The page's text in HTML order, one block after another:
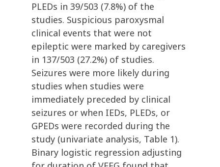
PLEDs in 39/503 (7.8%) of the
studies. Suspicious paroxysmal
clinical events that were not
epileptic were marked by caregivers
in 137/503 (27.2%) of studies.
Seizures were more likely during
studies when studies were
immediately preceded by clinical
seizures or when IEDs, PLEDs, or
GPEDs were recorded during the
study (univariate analysis, Table 1).
Binary logistic regression adjusting